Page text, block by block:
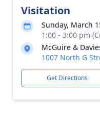
Visitation
Sunday, March
1:00 - 3:00 pm
McGuire &
1007 North G
Get Directions